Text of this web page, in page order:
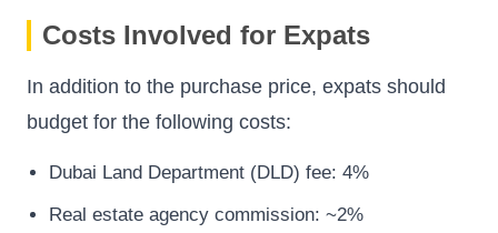
Costs Involved for Expats
In addition to the purchase price, expats should
budget for the following costs:
Dubai Land Department (DLD) fee: 4%
Real estate agency commission: ~2%